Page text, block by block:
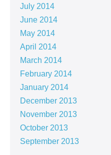
July 2014
June 2014
May 2014
April 2014
March 2014
February 2014
January 2014
December 2013
November 2013
October 2013
September 2013